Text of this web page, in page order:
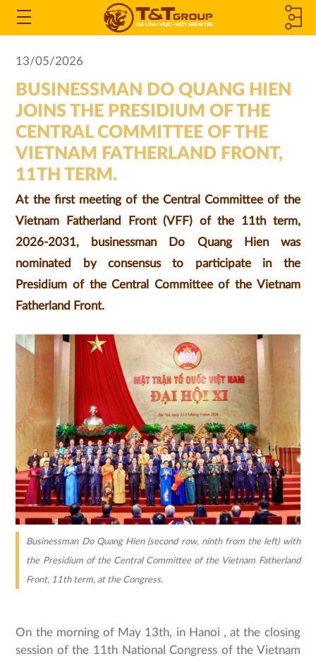
Open
Menu
MEMBER
ASSOCIATED
COMPANIES
13/05/2026
BUSINESSMAN DO QUANG HIEN
JOINS THE PRESIDIUM OF THE
CENTRAL COMMITTEE OF THE
VIETNAM FATHERLAND FRONT,
11TH TERM.
At the first meeting of the Central Committee of the
Vietnam Fatherland Front (VFF) of the 11th term,
2026-2031, businessman Do Quang Hien was
nominated by consensus to participate in the
Presidium of the Central Committee of the Vietnam
Fatherland Front.
Businessman Do Quang Hien (second row, ninth from the left) with
the Presidium of the Central Committee of the Vietnam Fatherland
Front, 11th term, at the Congress.
On the morning of May 13th, in Hanoi , at the closing
session of the 11th National Congress of the Vietnam